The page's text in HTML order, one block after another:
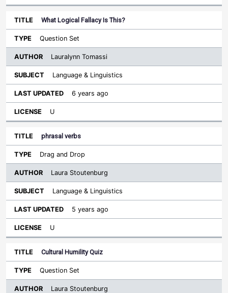
What Logical Fallacy Is This?
Question Set
Lauralynn Tomassi
Language & Linguistics
6 years ago
U
phrasal verbs
Drag and Drop
Laura Stoutenburg
Language & Linguistics
5 years ago
U
Cultural Humility Quiz
Question Set
Laura Stoutenburg